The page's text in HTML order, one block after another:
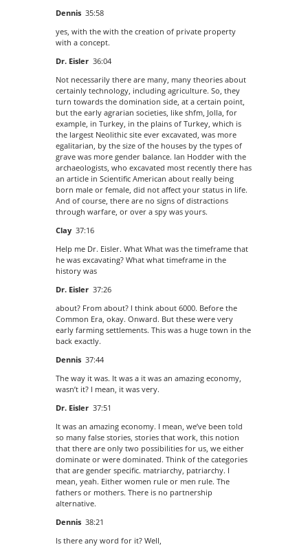
Dennis 35:58
yes, with the with the creation of private property
with a concept.
Dr. Eisler 36:04
Not necessarily there are many, many theories about
certainly technology, including agriculture. So, they
turn towards the domination side, at a certain point,
but the early agrarian societies, like shfm, Jolla, for
example, in Turkey, in the plains of Turkey, which is
the largest Neolithic site ever excavated, was more
egalitarian, by the size of the houses by the types of
grave was more gender balance. Ian Hodder with the
archaeologists, who excavated most recently there has
an article in Scientific American about really being
born male or female, did not affect your status in life.
And of course, there are no signs of distractions
through warfare, or over a spy was yours.
Clay 37:16
Help me Dr. Eisler. What What was the timeframe that
he was excavating? What what timeframe in the
history was
Dr. Eisler 37:26
about? From about? I think about 6000. Before the
Common Era, okay. Onward. But these were very
early farming settlements. This was a huge town in the
back exactly.
Dennis 37:44
The way it was. It was a it was an amazing economy,
wasn’t it? I mean, it was very.
Dr. Eisler 37:51
It was an amazing economy. I mean, we’ve been told
so many false stories, stories that work, this notion
that there are only two possibilities for us, we either
dominate or were dominated. Think of the categories
that are gender specific. matriarchy, patriarchy. I
mean, yeah. Either women rule or men rule. The
fathers or mothers. There is no partnership
alternative.
Dennis 38:21
Is there any word for it? Well,